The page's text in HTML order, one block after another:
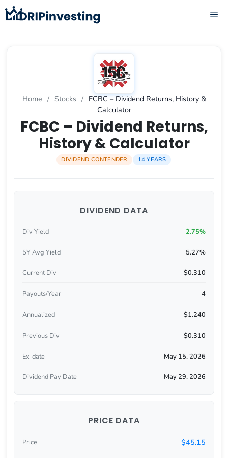
Skip
to
Home / Stocks / FCBC – Dividend Returns, History &
Calculator
FCBC – Dividend Returns,
History & Calculator
DIVIDEND CONTENDER 14 YEARS
DIVIDEND DATA
Div Yield 2.75%
5Y Avg Yield 5.27%
Current Div $0.310
Payouts/Year 4
Annualized $1.240
Previous Div $0.310
Ex-date May 15, 2026
Dividend Pay Date May 29, 2026
PRICE DATA
Price $45.15